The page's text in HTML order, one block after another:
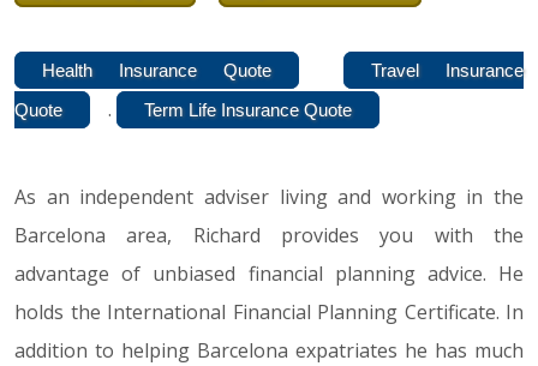
Health Insurance Quote
Travel Insurance
Quote
. Term Life Insurance Quote
As an independent adviser living and working in the
Barcelona area, Richard provides you with the
advantage of unbiased financial planning advice. He
holds the International Financial Planning Certificate. In
addition to helping Barcelona expatriates he has much